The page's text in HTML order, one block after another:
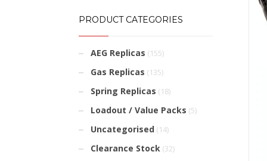
PRODUCT CATEGORIES
AEG Replicas (155)
Gas Replicas (135)
Spring Replicas (18)
Loadout / Value Packs (5)
Uncategorised (14)
Clearance Stock (32)